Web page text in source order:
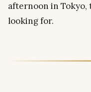
afternoon in Tokyo,
looking for.